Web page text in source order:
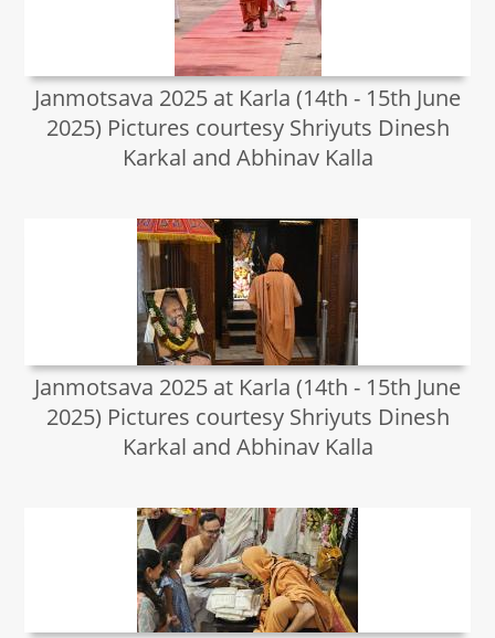
Janmotsava 2025 at Karla (14th - 15th June
2025) Pictures courtesy Shriyuts Dinesh
Karkal and Abhinav Kalla
Janmotsava 2025 at Karla (14th - 15th June
2025) Pictures courtesy Shriyuts Dinesh
Karkal and Abhinav Kalla